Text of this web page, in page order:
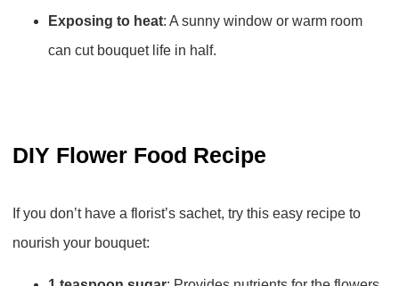
Exposing to heat: A sunny window or warm room
can cut bouquet life in half.
DIY Flower Food Recipe
If you don’t have a florist’s sachet, try this easy recipe to
nourish your bouquet: